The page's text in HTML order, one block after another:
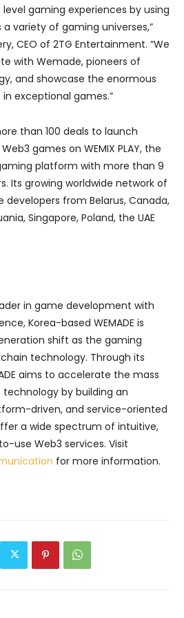
level gaming experiences by using
variety of gaming universes,”
CEO of 2TG Entertainment. “We
with Wemade, pioneers of
and showcase the enormous
exceptional games.”
than 100 deals to launch
games on WEMIX PLAY, the
platform with more than 9
Its growing worldwide network of
from Belarus, Canada,
Singapore, Poland, the UAE
in game development with
Korea-based WEMADE is
shift as the gaming
technology. Through its
aims to accelerate the mass
by building an
driven, and service-oriented
a wide spectrum of intuitive,
use Web3 services. Visit
for more information.